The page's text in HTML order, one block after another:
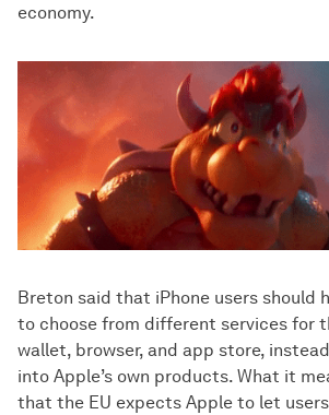
economy.
Breton said that iPhone users should
to choose from different services for
wallet, browser, and app store,
into Apple’s own products. What it
that the EU expects Apple to let